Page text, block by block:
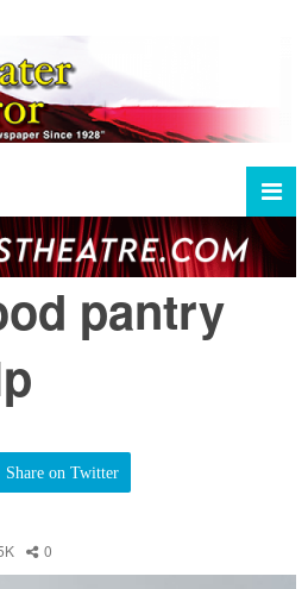
pantry
Share on Twitter
0